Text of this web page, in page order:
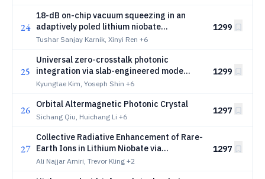
24
18-dB on-chip vacuum squeezing in an
adaptively poled lithium niobate
waveguide
Tushar Sanjay Karnik, Xinyi Ren +6
1299
25
Universal zero-crosstalk photonic
integration via slab-engineered mode
hybridization
Kyungtae Kim, Yoseph Shin +6
1299
26 Orbital Altermagnetic Photonic Crystal
Sichang Qiu, Huichang Li +6
1297
27
Collective Radiative Enhancement of Rare-
Earth Ions in Lithium Niobate via
Engineered LargeArea Nanohole Arrays
Ali Najjar Amiri, Trevor Kling +2
1297